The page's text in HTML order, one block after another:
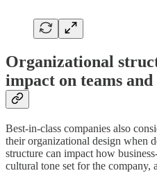
Organizational
impact on teams
Best-in-class companies also
their organizational design when
structure can impact how
cultural tone set for the company,